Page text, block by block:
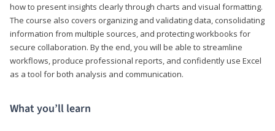
how to present insights clearly through charts and visual formatting.
The course also covers organizing and validating data, consolidating
information from multiple sources, and protecting workbooks for
secure collaboration. By the end, you will be able to streamline
workflows, produce professional reports, and confidently use Excel
as a tool for both analysis and communication.
What you’ll learn